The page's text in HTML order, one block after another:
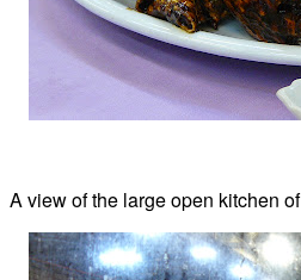
A view of the large open kitchen